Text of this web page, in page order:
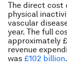
The direct cost
physical
vascular
year. The full
approximately
revenue
was £102 billion.